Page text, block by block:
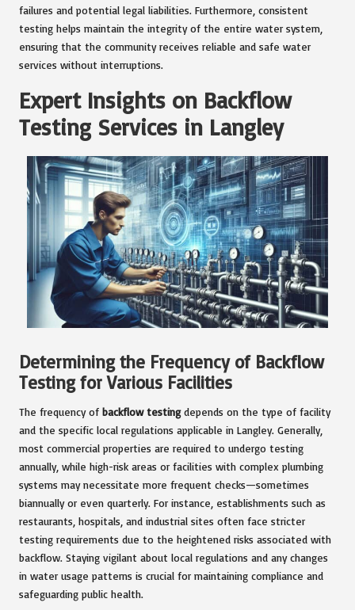
failures and potential legal liabilities. Furthermore, consistent
testing helps maintain the integrity of the entire water system,
ensuring that the community receives reliable and safe water
services without interruptions.
Expert Insights on Backflow
Testing Services in Langley
Determining the Frequency of Backflow
Testing for Various Facilities
The frequency of backflow testingdepends on the type of facility
and the specific local regulations applicable in Langley. Generally,
most commercial properties are required to undergo testing
annually, while high-risk areas or facilities with complex plumbing
systems may necessitate more frequent checks—sometimes
biannually or even quarterly. For instance, establishments such as
restaurants, hospitals, and industrial sites often face stricter
testing requirements due to the heightened risks associated with
backflow. Staying vigilant about local regulations and any changes
in water usage patterns is crucial for maintaining compliance and
safeguarding public health.